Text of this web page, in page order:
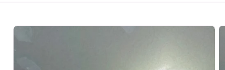
Skip to
information